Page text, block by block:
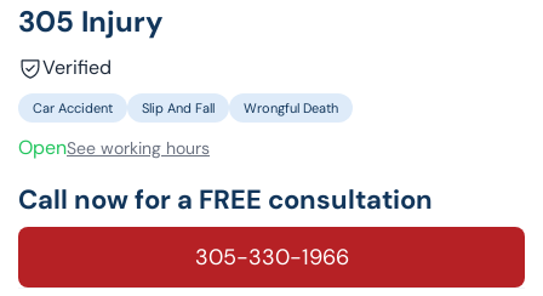
305 Injury
Verified
Car Accident Slip And Fall Wrongful Death
OpenSee working hours
Call now for a FREE consultation
305-330-1966